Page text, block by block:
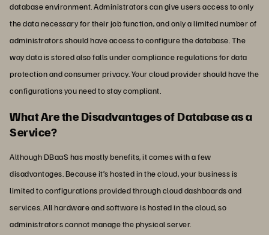
database environment. Administrators can give users access to only
the data necessary for their job function, and only a limited number of
administrators should have access to configure the database. The
way data is stored also falls under compliance regulations for data
protection and consumer privacy. Your cloud provider should have the
configurations you need to stay compliant.
What Are the Disadvantages of Database as a
Service?
Although DBaaS has mostly benefits, it comes with a few
disadvantages. Because it’s hosted in the cloud, your business is
limited to configurations provided through cloud dashboards and
services. All hardware and software is hosted in the cloud, so
administrators cannot manage the physical server.